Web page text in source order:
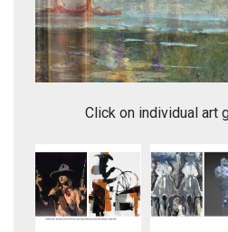
Click on individual art